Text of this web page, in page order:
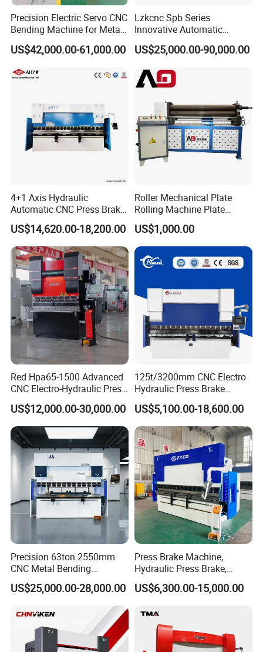
Certifications:
Packing Detail:
Each Hydraulic Press Brake with plastic film package first, then
placed in a wooden case, wooden case with a foam filling.We
loaded the truck with heavy trucks for loading the cargo to the
harbor terminal.At the dock we pack the goods in containers and
ship them abroad.
Delivery Detail:
Precision Electric Servo CNC
Bending Machine for Metal
Fabrication
US$42,000.00-61,000.00
Lzkcnc Spb Series
Innovative Automatic
Hydraulic CNC Press Brake
Bending Machine for Cable
US$25,000.00-90,000.00
4+1 Axis Hydraulic
Automatic CNC Press Brake
for Metal Steel Sheet
Carbon Bending
US$14,620.00-18,200.00
Roller Mechanical Plate
Rolling Machine Plate
Bending Machinery Bending
US$1,000.00
Red Hpa65-1500 Advanced
CNC Electro-Hydraulic Press
Brake 5+1 Axis High
Precision High Speed
Energy Saving Bending
Machine
US$12,000.00-30,000.00
125t/3200mm CNC Electro
Hydraulic Press Brake
Da53t 4+1 Axis Carbon
Steel Folding Fabrication
Equipment Machine Sheet
Metal Press Brake CNC
Press Brake
US$5,100.00-18,600.00
Precision 63ton 2550mm
CNC Metal Bending
Machine Press Brake for
Industrial Use
US$25,000.00-28,000.00
Press Brake Machine,
Hydraulic Press Brake,
Servo Hybrid Press Brake,
Da66t 4+1 Metal Sheet
Hydraulic CNC Press Brake
US$6,300.00-15,000.00